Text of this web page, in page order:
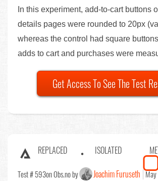
In this experiment, add-to-cart buttons
details pages were rounded to 20px
whereas the control had square
adds to cart and purchases were
Get Access To See The Test
REPLACED ISOLATED
Test # 593on Obs.no by Joachim Furuseth